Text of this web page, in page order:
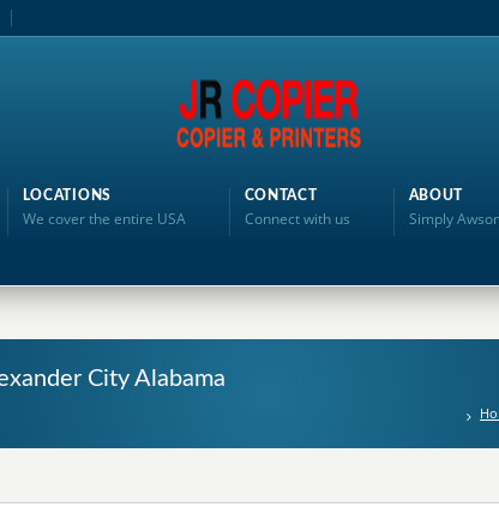
LOCATIONS
We cover the entire USA
CONTACT
Connect with us
ABOUT
Simply
City Alabama